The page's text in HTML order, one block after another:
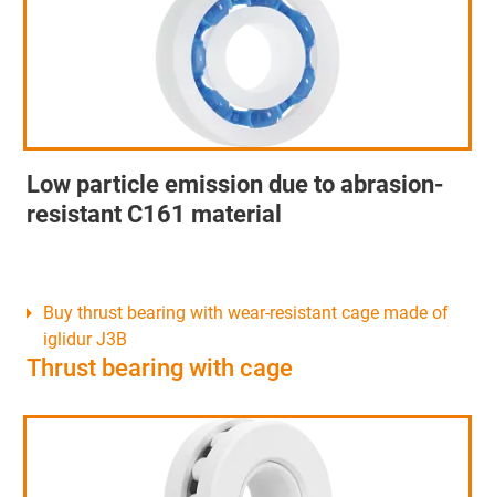
Low particle emission due to abrasion-
resistant C161 material
Thrust bearing with cage
Buy thrust bearing with wear-resistant cage made of
iglidur J3B